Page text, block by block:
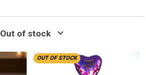
Out of stock
OUT OF STOCK